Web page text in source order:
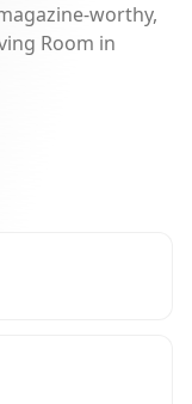
worthy,
Room in